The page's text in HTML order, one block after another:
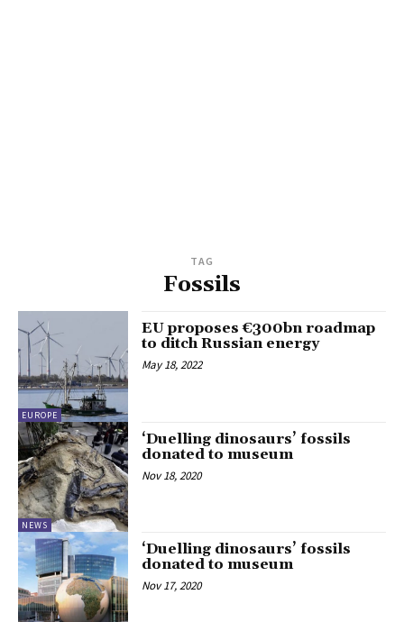
TAG
Fossils
EUROPE
EU proposes €300bn roadmap
to ditch Russian energy
May 18, 2022
NEWS
‘Duelling dinosaurs’ fossils
donated to museum
Nov 18, 2020
‘Duelling dinosaurs’ fossils
donated to museum
Nov 17, 2020